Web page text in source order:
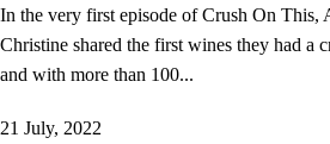
In the very first episode of Crush On This,
Christine shared the first wines they had a
and with more than 100...
21 July, 2022